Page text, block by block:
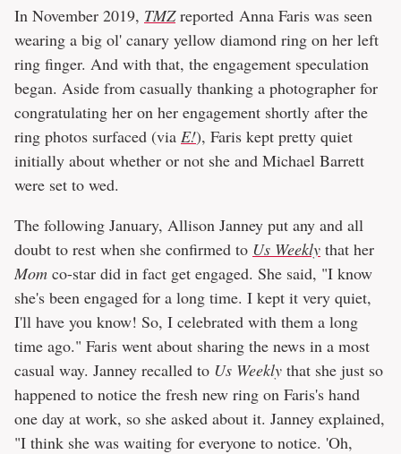
In November 2019, TMZreported Anna Faris was seen
wearing a big ol' canary yellow diamond ring on her left
ring finger. And with that, the engagement speculation
began. Aside from casually thanking a photographer for
congratulating her on her engagement shortly after the
ring photos surfaced (via E!), Faris kept pretty quiet
initially about whether or not she and Michael Barrett
were set to wed.
The following January, Allison Janney put any and all
doubt to rest when she confirmed to Us Weekly that her
Mom co-star did in fact get engaged. She said, "I know
she's been engaged for a long time. I kept it very quiet,
I'll have you know! So, I celebrated with them a long
time ago." Faris went about sharing the news in a most
casual way. Janney recalled to Us Weekly that she just so
happened to notice the fresh new ring on Faris's hand
one day at work, so she asked about it. Janney explained,
"I think she was waiting for everyone to notice. 'Oh,